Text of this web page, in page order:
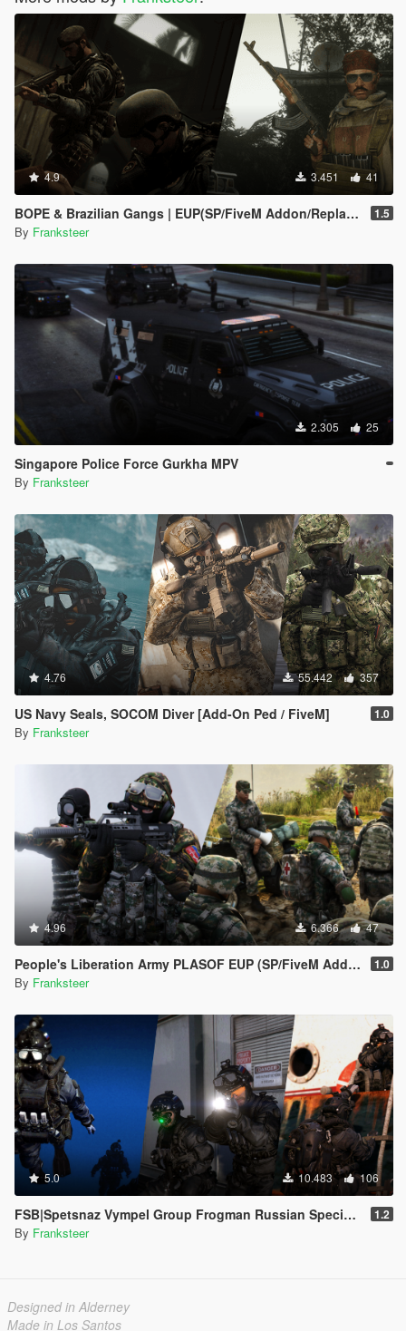
4.9 3.451 41
BOPE & Brazilian Gangs | EUP(SP/FiveM Addon/Replace) 1.5
By Franksteer
2.305 25
Singapore Police Force Gurkha MPV
By Franksteer
4.76 55.442 357
US Navy Seals, SOCOM Diver [Add-On Ped / FiveM] 1.0
By Franksteer
4.96 6.366 47
People's Liberation Army PLASOF EUP (SP/FiveM Addon) 1.0
By Franksteer
5.0 10.483 106
FSB|Spetsnaz Vympel Group Frogman Russian Special Forces 1.2
By Franksteer
Designed in Alderney
Made in Los Santos